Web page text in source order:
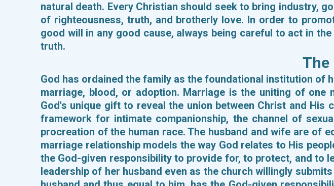
natural death. Every Christian should seek to bring industry,
of righteousness, truth, and brotherly love. In order to
good will in any good cause, always being careful to act in
truth.
The
God has ordained the family as the foundational institution of
marriage, blood, or adoption. Marriage is the uniting of
God's unique gift to reveal the union between Christ and
framework for intimate companionship, the channel of
procreation of the human race. The husband and wife are of
marriage relationship models the way God relates to His
the God-given responsibility to provide for, to protect, and to
leadership of her husband even as the church willingly